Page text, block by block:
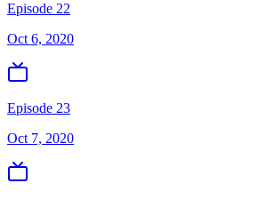
Episode 22
Oct 6, 2020
Episode 23
Oct 7, 2020